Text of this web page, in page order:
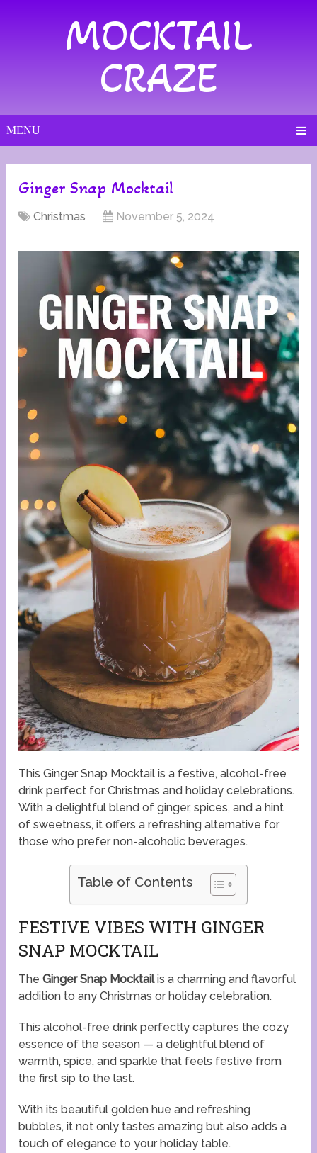
MOCKTAIL
CRAZE
MENU
Ginger Snap Mocktail
Christmas November 5, 2024
This Ginger Snap Mocktail is a festive, alcohol-free
drink perfect for Christmas and holiday celebrations.
With a delightful blend of ginger, spices, and a hint
of sweetness, it offers a refreshing alternative for
those who prefer non-alcoholic beverages.
Table of Contents
FESTIVE VIBES WITH GINGER
SNAP MOCKTAIL
TheGinger Snap Mocktailis a charming and flavorful
addition to any Christmas or holiday celebration.
This alcohol-free drink perfectly captures the cozy
essence of the season — a delightful blend of
warmth, spice, and sparkle that feels festive from
the first sip to the last.
With its beautiful golden hue and refreshing
bubbles, it not only tastes amazing but also adds a
touch of elegance to your holiday table.